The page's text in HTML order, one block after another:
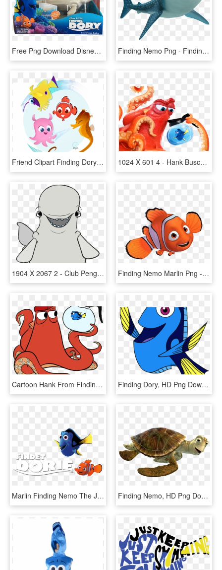
Free Png Download Disney Finding Dory Robofish, Nemo - Finding Dory Whale Toy, Transparent Png Finding Nemo Png - Finding Dory Cast, Transparent Png
Friend Clipart Finding Dory - Finding Nemo, HD Png Download 1024 X 601 4 - Hank Buscando A Dory, HD Png Download
1904 X 2067 2 - Club Penguin Finding Dory Costume, HD Png Download Finding Nemo Marlin Png - Finding Nemo, Transparent Png
Cartoon Hank From Finding Dory, HD Png Download Finding Dory, HD Png Download
Marlin Finding Nemo The Jungle Book Costume Pixar - Maquillaje De Dory Pez, HD Png Download Finding Nemo, HD Png Download